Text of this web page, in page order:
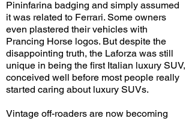
Pininfarina badging and simply assumed
it was related to Ferrari. Some owners
even plastered their vehicles with
Prancing Horse logos. But despite the
disappointing truth, the Laforza was still
unique in being the first Italian luxury SUV,
conceived well before most people really
started caring about luxury SUVs.
Vintage off-roaders are now becoming